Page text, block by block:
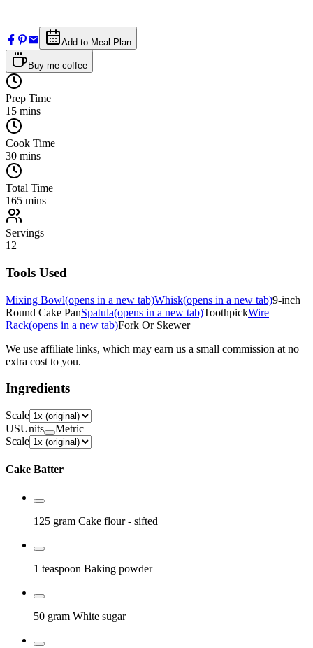
Add to Meal Plan
Buy me coffee
Prep Time
15 mins
Cook Time
30 mins
Total Time
165 mins
Servings
12
Tools Used
Mixing Bowl(opens in a new tab)Whisk(opens in a new tab)9-inch
Round Cake PanSpatula(opens in a new tab)ToothpickWire
Rack(opens in a new tab)Fork Or Skewer
We use affiliate links, which may earn us a small commission at no
extra cost to you.
Ingredients
Scale
USUnits
Metric
Scale
Cake Batter
125 gram Cake flour - sifted
1 teaspoon Baking powder
50 gram White sugar